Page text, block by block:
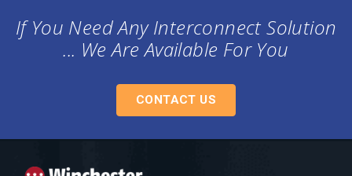
If You Need Any Interconnect Solution
... We Are Available For You
CONTACT US